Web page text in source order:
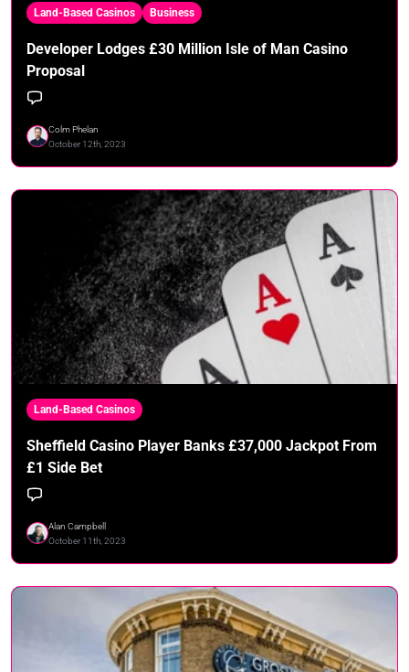
Land-Based Casinos Business
Developer Lodges £30 Million Isle of Man Casino
Proposal
Colm Phelan
October 12th, 2023
Land-Based Casinos
Sheffield Casino Player Banks £37,000 Jackpot From
£1 Side Bet
Alan Campbell
October 11th, 2023